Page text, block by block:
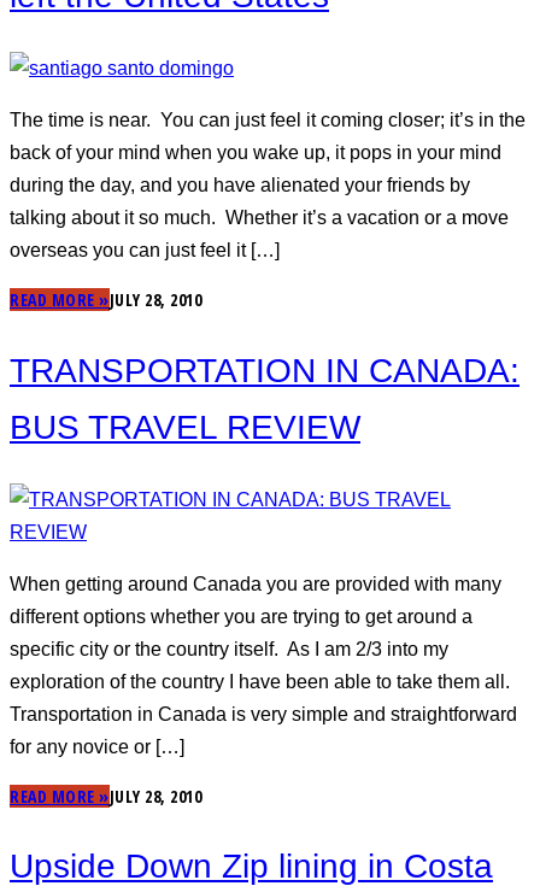
The time is near. You can just feel it coming closer; it’s in the
back of your mind when you wake up, it pops in your mind
during the day, and you have alienated your friends by
talking about it so much. Whether it’s a vacation or a move
overseas you can just feel it […]
READ MORE »JULY 28, 2010
TRANSPORTATION IN CANADA:
BUS TRAVEL REVIEW
When getting around Canada you are provided with many
different options whether you are trying to get around a
specific city or the country itself. As I am 2/3 into my
exploration of the country I have been able to take them all.
Transportation in Canada is very simple and straightforward
for any novice or […]
READ MORE »JULY 28, 2010
Upside Down Zip lining in Costa